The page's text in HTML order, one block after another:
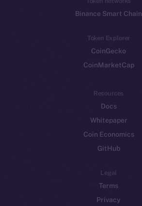
Binance Smart Chain
Token Explorer
CoinGecko
CoinMarketCap
Resources
Docs
Whitepaper
Coin Economics
GitHub
Legal
Terms
Privacy